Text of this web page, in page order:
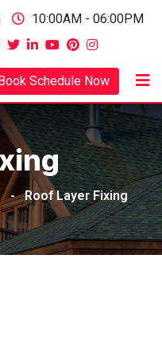
10:00AM - 06:00PM
Schedule Now
- Roof Layer Fixing